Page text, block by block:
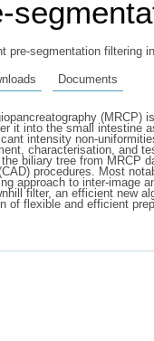
pre-segmentation filtering
Documents
it into the small intestine
intensity non-
characterisation, and
biliary tree from MRCP
procedures. Most
approach to inter-image
filter, an efficient new
of flexible and efficient